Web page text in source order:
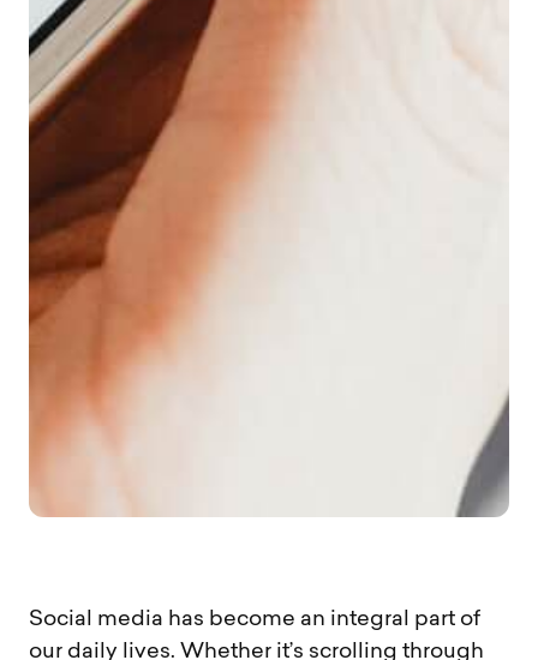
Social media has become an integral part of
our daily lives. Whether it’s scrolling through